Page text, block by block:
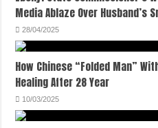
Media Ablaze Over Husband’s
28/04/2025
How Chinese “Folded Man”
Healing After 28 Year
10/03/2025